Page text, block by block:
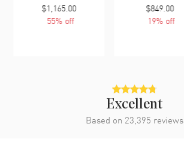
$1,165.00
55% off
$849.00
19% off
Excellent
Based on 23,395 reviews